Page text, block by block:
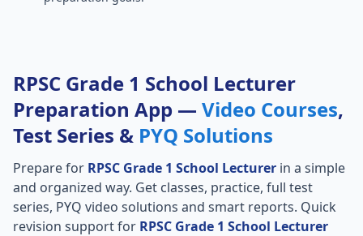
RPSC Grade 1 School Lecturer
Preparation App — Video Courses,
Test Series & PYQ Solutions
Prepare for RPSC Grade 1 School Lecturer in a simple
and organized way. Get classes, practice, full test
series, PYQ video solutions and smart reports. Quick
revision support for RPSC Grade 1 School Lecturer